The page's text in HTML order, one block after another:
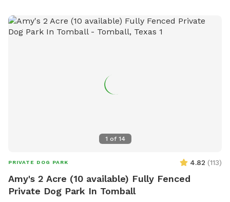
1587.
1 of 14
PRIVATE DOG PARK 4.82 (113)
Amy's 2 Acre (10 available) Fully Fenced
Private Dog Park In Tomball